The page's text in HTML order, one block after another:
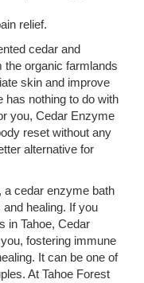
relief.
cedar and
organic farmlands
skin and improve
nothing to do with
you, Cedar Enzyme
reset without any
alternative for
a cedar enzyme bath
healing. If you
in Tahoe, Cedar
fostering immune
It can be one of
At Tahoe Forest